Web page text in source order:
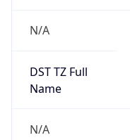
N/A
DST TZ Full
Name
N/A